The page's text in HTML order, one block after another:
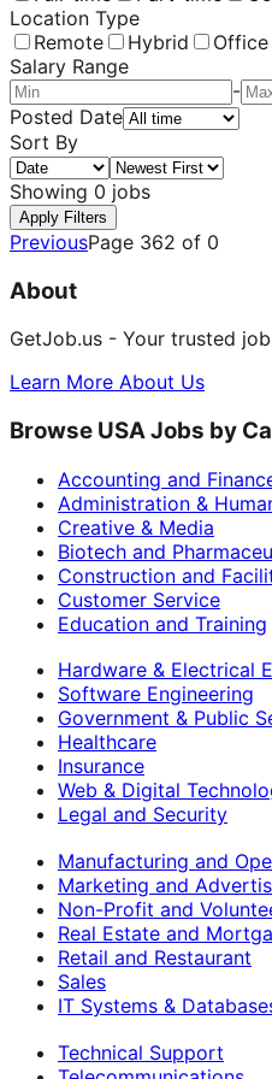
Location Type
Remote
Hybrid Office
Salary Range
-
Posted Date
Sort By
Showing 0 jobs
Apply Filters
PreviousPage 362 of 0
About
GetJob.us - Your trusted
Learn More About Us
Browse USA Jobs by
Accounting and
Administration &
Creative & Media
Biotech and
Construction and
Customer Service
Education and Training
Hardware & Electrical
Software Engineering
Government & Public
Healthcare
Insurance
Web & Digital
Legal and Security
Manufacturing and
Marketing and
Non-Profit and
Real Estate and
Retail and Restaurant
Sales
IT Systems &
Technical Support